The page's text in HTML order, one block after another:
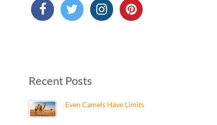
Recent Posts
Even Camels Have Limits